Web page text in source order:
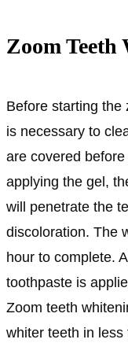
Zoom Teeth
Before starting the
is necessary to
are covered
applying the gel,
will penetrate the
discoloration. The
hour to complete.
toothpaste is
Zoom teeth
whiter teeth in less